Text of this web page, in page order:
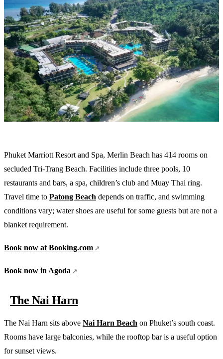
Phuket Marriott Resort and Spa, Merlin Beach has 414 rooms on
secluded Tri-Trang Beach. Facilities include three pools, 10
restaurants and bars, a spa, children’s club and Muay Thai ring.
Travel time to Patong Beach depends on traffic, and swimming
conditions vary; water shoes are useful for some guests but are not a
blanket requirement.
Book now at Booking.com
Book now in Agoda
The Nai Harn
The Nai Harn sits above Nai Harn Beach on Phuket’s south coast.
Rooms have large balconies, while the rooftop bar is a useful option
for sunset views.